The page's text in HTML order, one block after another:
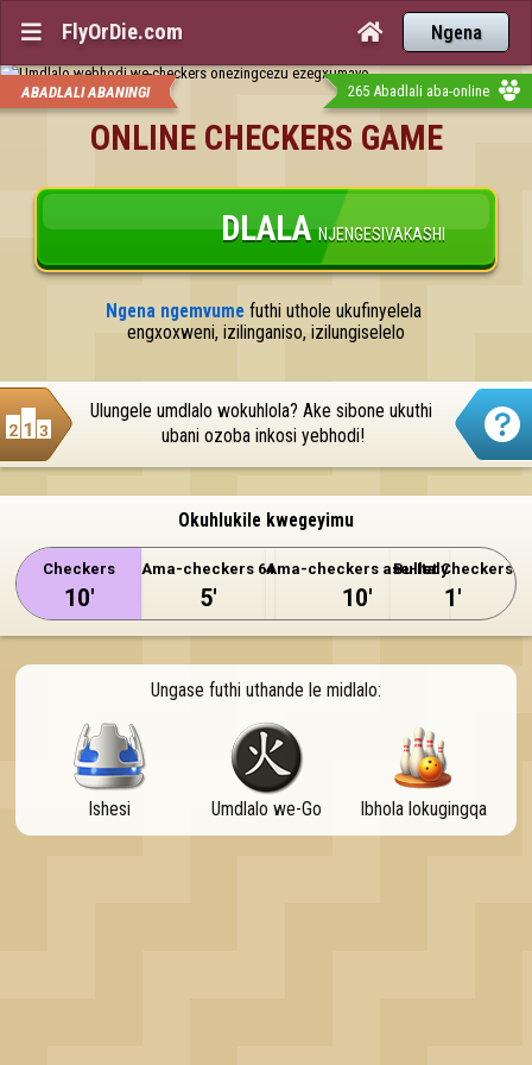
 FlyOrDie.com  Ngena
ABADLALI ABANINGI 265 Abadlali aba-online
ONLINE CHECKERS GAME
DLALA NJENGESIVAKASHI
Ngena ngemvume futhi uthole ukufinyelela
engxoxweni, izilinganiso, izilungiselelo
Ulungele umdlalo wokuhlola? Ake sibone ukuthi
ubani ozoba inkosi yebhodi!
Okuhlukile kwegeyimu
Checkers
10'
Ama-checkers 64
5'
Ama-checkers ase-Italy
10'
Bullet Checkers
1'
Ungase futhi uthande le midlalo:
Ishesi Umdlalo we-Go Ibhola lokugingqa
OK